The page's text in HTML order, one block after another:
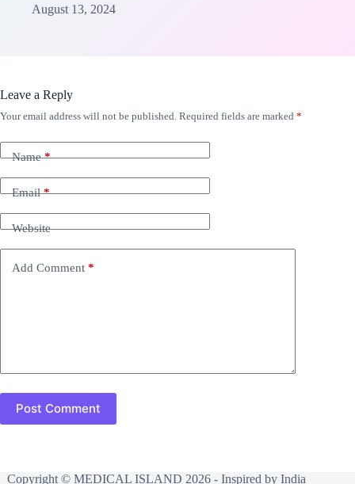
August 13, 2024
Leave a Reply
Your email address will not be published. Required fields are marked *
Name*
Email*
Website
Add Comment *
Post Comment
Copyright © MEDICAL ISLAND 2026 - Inspired by India